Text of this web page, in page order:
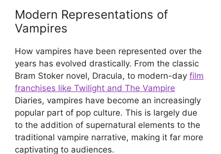
Modern Representations of
Vampires
How vampires have been represented over the
years has evolved drastically. From the classic
Bram Stoker novel, Dracula, to modern-day film
franchises like Twilight and The Vampire
Diaries, vampires have become an increasingly
popular part of pop culture. This is largely due
to the addition of supernatural elements to the
traditional vampire narrative, making it far more
captivating to audiences.